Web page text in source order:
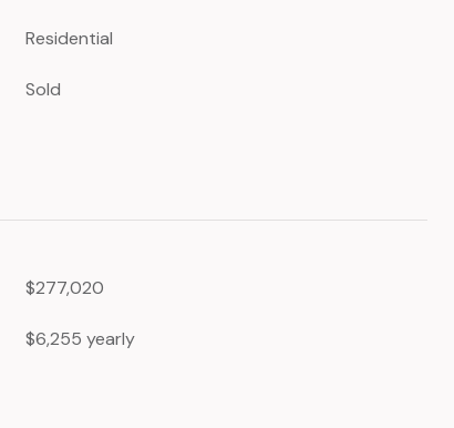
Residential
Sold
$277,020
$6,255 yearly